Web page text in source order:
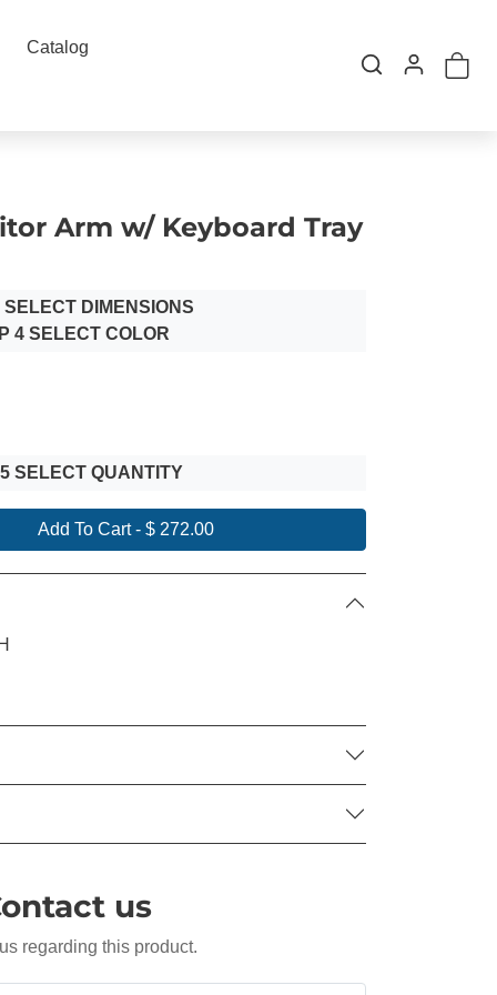
Catalog
Arm w/ Keyboard Tray
DIMENSIONS
4 SELECT COLOR
SELECT QUANTITY
Add To Cart- $ 272.00
us
regarding this product.